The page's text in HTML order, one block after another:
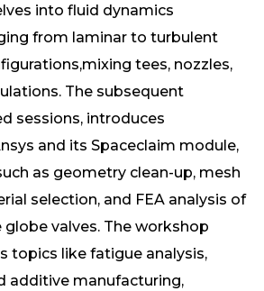
into fluid dynamics
from laminar to turbulent
tees, nozzles,
The subsequent
sessions, introduces
and its Spaceclaim module,
as geometry clean-up, mesh
selection, and FEA analysis of
valves. The workshop
topics like fatigue analysis,
additive manufacturing,